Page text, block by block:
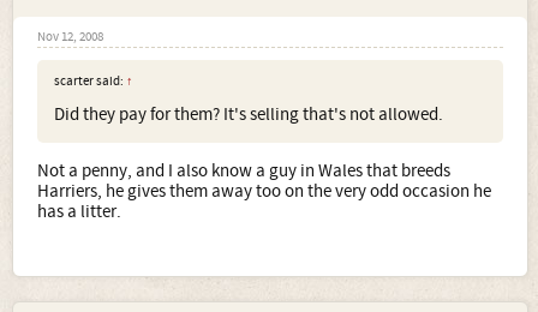
Nov 12, 2008
scarter said: ↑
Did they pay for them? It's selling that's not allowed.
Not a penny, and I also know a guy in Wales that breeds
Harriers, he gives them away too on the very odd occasion he
has a litter.